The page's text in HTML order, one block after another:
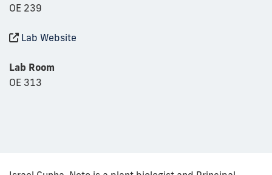
OE 239
Lab Website
Lab Room
OE 313